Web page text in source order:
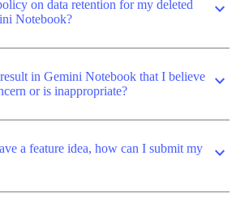
on data retention for my deleted
Notebook?
expand_more
in Gemini Notebook that I believe
or is inappropriate?
expand_more
a feature idea, how can I submit my
expand_more